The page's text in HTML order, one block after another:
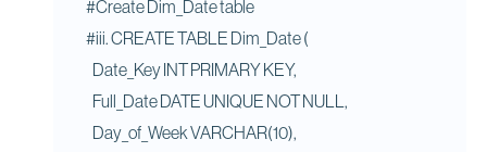
#Create Dim_Date table
#iii. CREATE TABLE Dim_Date (
Date_Key INT PRIMARY KEY,
Full_Date DATE UNIQUE NOT NULL,
Day_of_Week VARCHAR(10),